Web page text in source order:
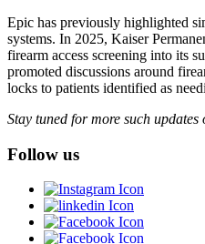
Epic has previously highlighted
systems. In 2025, Kaiser
firearm access screening into its
promoted discussions around
locks to patients identified as
Stay tuned for more such
Follow us